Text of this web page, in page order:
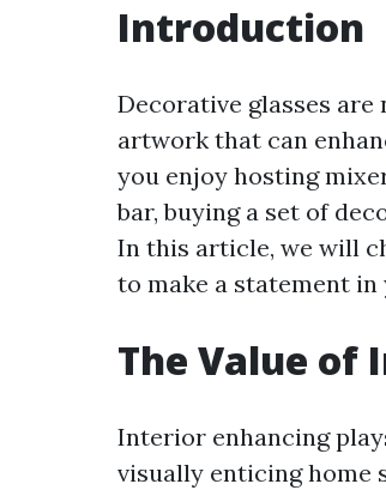
Introduction
Decorative glasses
artwork that can
you enjoy hosting
bar, buying a set of
In this article, we will
to make a statement in
The Value of
Interior enhancing
visually enticing home